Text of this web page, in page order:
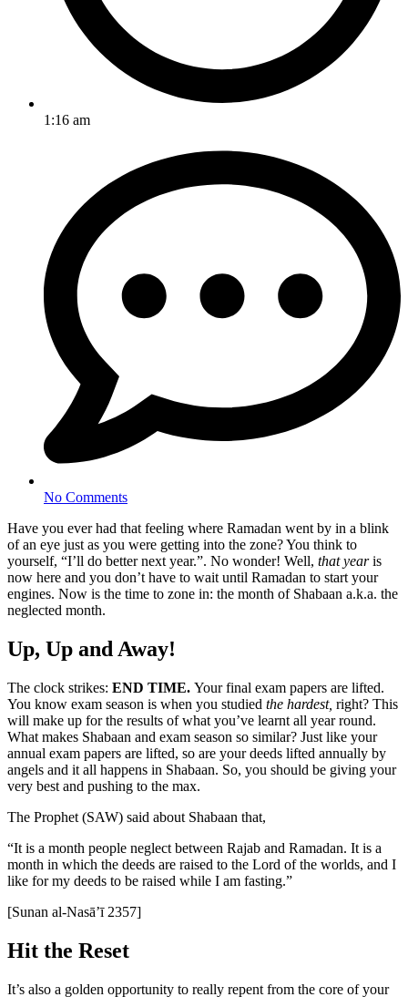
1:16 am
No Comments
Have you ever had that feeling where Ramadan went by in a blink
of an eye just as you were getting into the zone? You think to
yourself, “I’ll do better next year.”. No wonder! Well, that yearis
now here and you don’t have to wait until Ramadan to start your
engines. Now is the time to zone in: the month of Shabaan a.k.a. the
neglected month.
Up, Up and Away!
The clock strikes: END TIME. Your final exam papers are lifted.
You know exam season is when you studied the hardest, right? This
will make up for the results of what you’ve learnt all year round.
What makes Shabaan and exam season so similar? Just like your
annual exam papers are lifted, so are your deeds lifted annually by
angels and it all happens in Shabaan. So, you should be giving your
very best and pushing to the max.
The Prophet (SAW) said about Shabaan that,
“It is a month people neglect between Rajab and Ramadan. It is a
month in which the deeds are raised to the Lord of the worlds, and I
like for my deeds to be raised while I am fasting.”
[Sunan al-Nasā’ī 2357]
Hit the Reset
It’s also a golden opportunity to really repent from the core of your